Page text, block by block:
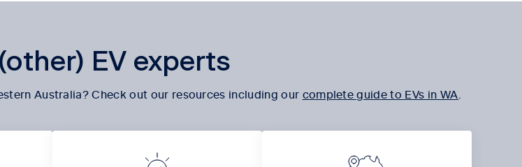
EV experts
Australia? Check out our resources including our complete guide to EVs in WA